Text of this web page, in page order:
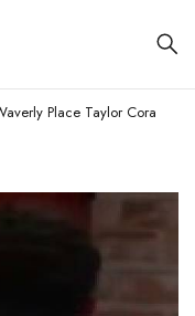
Place Taylor Cora